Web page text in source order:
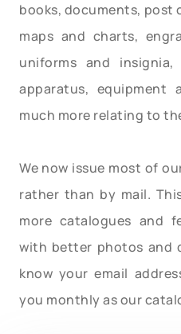
books, documents, post
maps and charts,
uniforms and
apparatus, equipment
much more relating to
We now issue most of
rather than by mail.
more catalogues and
with better photos and
know your email
you monthly as our